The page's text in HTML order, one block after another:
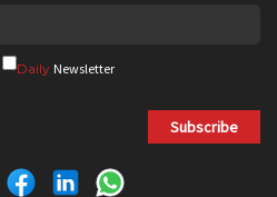
Daily Newsletter
Subscribe